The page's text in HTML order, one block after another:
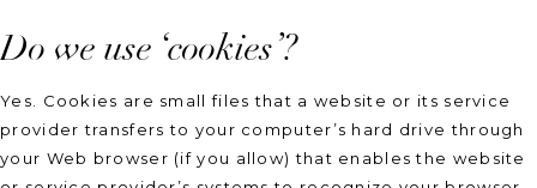
Do we use ‘cookies’?
Yes. Cookies are small files that a website or its service
provider transfers to your computer’s hard drive through
your Web browser (if you allow) that enables the website